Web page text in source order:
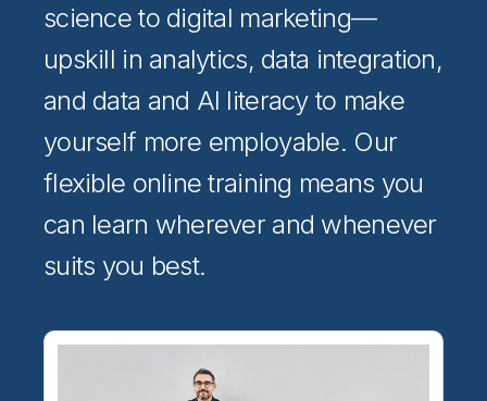
science to digital marketing—
upskill in analytics, data integration,
and data and AI literacy to make
yourself more employable. Our
flexible online training means you
can learn wherever and whenever
suits you best.